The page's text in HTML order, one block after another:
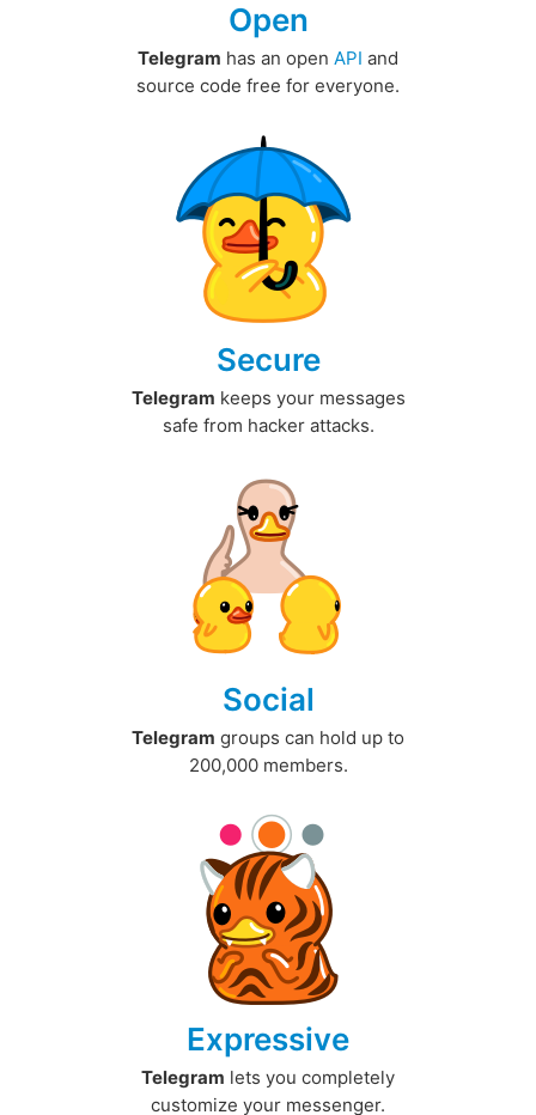
Open
Telegram has an open API and
source code free for everyone.
Secure
Telegram keeps your messages
safe from hacker attacks.
Social
Telegram groups can hold up to
200,000 members.
Expressive
Telegram lets you completely
customize your messenger.